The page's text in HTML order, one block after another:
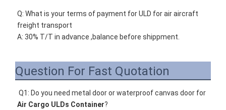
Q: What is your terms of payment for ULD for air aircraft
freight transport
A: 30% T/T in advance ,balance before shippment.
Question For Fast Quotation
Q1: Do you need metal door or waterproof canvas door for
Air Cargo ULDs Container?